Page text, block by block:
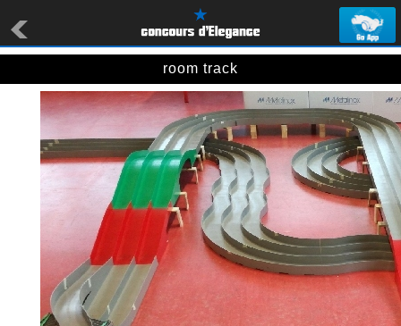
room track